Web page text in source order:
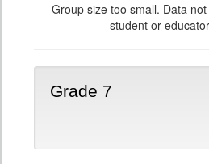
Group size too small. Data
student or
Grade 7